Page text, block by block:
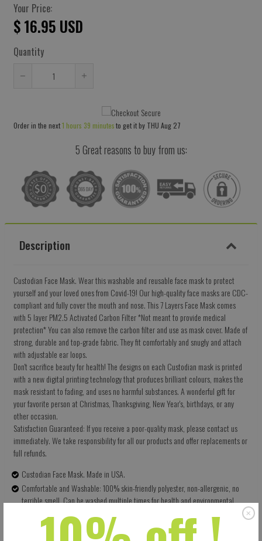
Your Price:
$ 16.95 USD
Quantity
by
quantity
by
Order in the next1 hours 39 minutesto get it by THU Aug 27
5 Great reasons to buy from us:
Description
Custodian Face Mask. Wear this washable and reusable face mask to protect
yourself and your loved ones from Covid-19! Our high-quality face masks are CDC-
compliant and fully cover the mouth and nose. This 7 Layers Face Mask comes
with 5 layer PM2.5 Activated Carbon Filter *Not meant to provide medical
protection* You can also remove the carbon filter and use as mask cover. Made of
strong, durable and top-grade fabric. They fit comfortably and snugly and attach
with adjustable ear loops.
Don't sacrifice beauty for health! The designs on each Custodian mask is printed
with a new digital printing technology that produces brilliant colours, makes the
mask resistant to fading, and uses no harmful substances. A wonderful gift for
your favorite person at Christmas, Thanksgiving, New Year's, birthdays, or any
other occasion.
Satisfaction Guaranteed: If you receive a poor-quality mask, please contact us
immediately. We take responsibility for all our products and offer replacements or
full refunds.
Custodian Face Mask. Made in USA.
Comfortable and Washable: 100% skin-friendly polyester, non-allergenic, no
terrible smell. Can be washed multiple times for health and environmental
Size: 5.5 X 9 Inches (13.97 X 22.86 CM) - Easy to adjust – one size fits all.